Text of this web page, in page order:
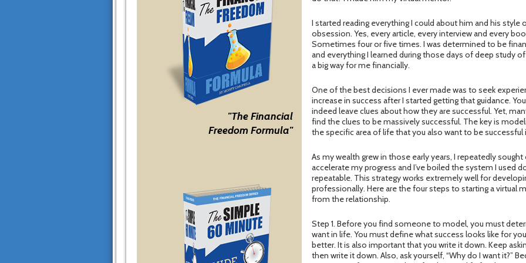
"The Financial
Freedom Formula"
I started reading everything I could about him and his
obsession. Yes, every article, every interview and every
Sometimes four or five times. I was determined to be
and everything I learned during those days of deep study
a big way for me financially.
One of the best decisions I ever made was to seek
increase in success after I started getting that guidance.
indeed leave clues about how they are successful. Yet,
find the clues to be massively successful. The key is
the specific area of life that you also want to be successful
As my wealth grew in those early years, I repeatedly
accelerate my progress and I’ve boiled the system I used
repeatable. This strategy works extremely well for
professionally. Here are the four steps to starting a virtual
from the relationship.
Step 1. Before you find someone to model, you must
want in life. You must define what success looks like for
better. It is also important that you write it down. Keep
then write it down. Also, ask yourself, “Why do I want it?”